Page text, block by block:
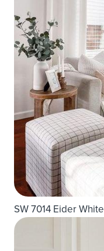
SW 7014 Eider White